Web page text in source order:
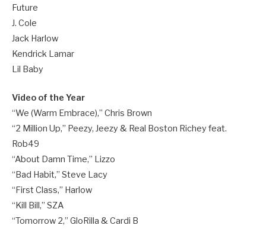
Future
J. Cole
Jack Harlow
Kendrick Lamar
Lil Baby
Video of the Year
“We (Warm Embrace),” Chris Brown
“2 Million Up,” Peezy, Jeezy & Real Boston Richey feat.
Rob49
“About Damn Time,” Lizzo
“Bad Habit,” Steve Lacy
“First Class,” Harlow
“Kill Bill,” SZA
“Tomorrow 2,” GloRilla & Cardi B